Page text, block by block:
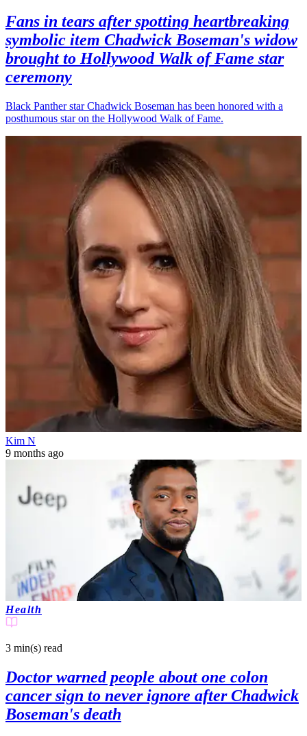
Fans in tears after spotting heartbreaking
symbolic item Chadwick Boseman's widow
brought to Hollywood Walk of Fame star
ceremony
Black Panther star Chadwick Boseman has been honored with a
posthumous star on the Hollywood Walk of Fame.
Kim N
9 months ago
Health
3 min(s) read
Doctor warned people about one colon
cancer sign to never ignore after Chadwick
Boseman's death